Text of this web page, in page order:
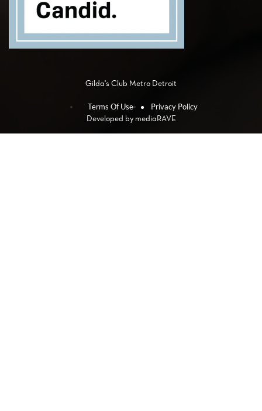
Gilda's Club Metro Detroit
Terms Of Use Privacy Policy
Developed by mediaRAVE